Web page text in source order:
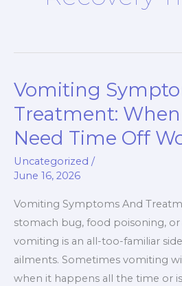
Vomiting
Treatment:
Need Time Off
Uncategorized /
June 16, 2026
Vomiting Symptoms And
stomach bug, food poisoning, or
vomiting is an all-too-familiar
ailments. Sometimes vomiting
when it happens all the time or
Vomiting
Symptoms
And
Treatment:
When
You
May
Need
Time
Off
Work